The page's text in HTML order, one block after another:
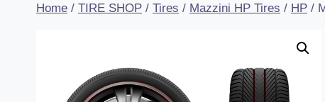
Home / TIRE SHOP / Tires / Mazzini HP Tires / HP /